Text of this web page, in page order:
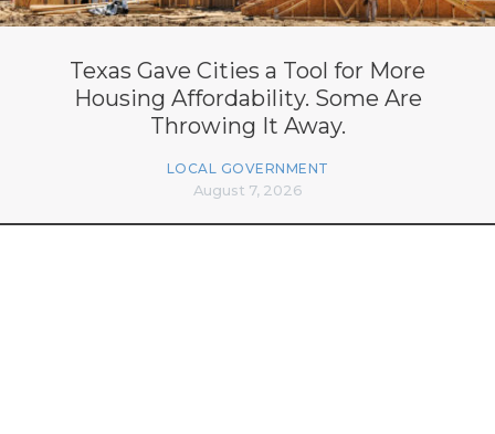
Texas Gave Cities a Tool for More
Housing Affordability. Some Are
Throwing It Away.
LOCAL GOVERNMENT
August 7, 2026